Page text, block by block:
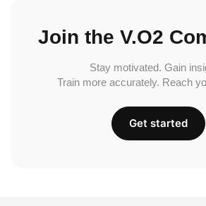
Join the V.O2
Stay motivated. Gain
Train more accurately. Reach
Get started